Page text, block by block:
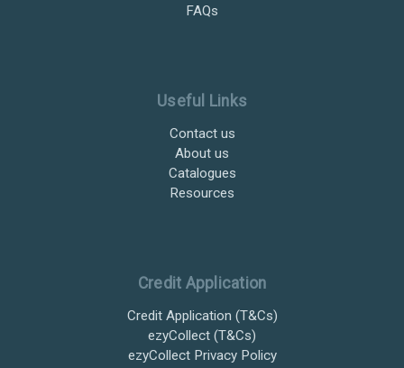
FAQs
Useful Links
Contact us
About us
Catalogues
Resources
Credit Application
Credit Application (T&Cs)
ezyCollect (T&Cs)
ezyCollect Privacy Policy